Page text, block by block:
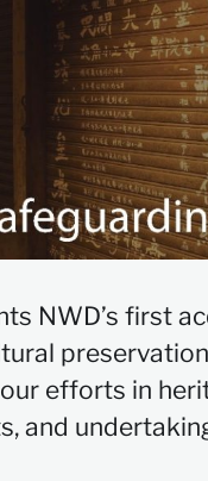
NWD’s first
efforts in
and